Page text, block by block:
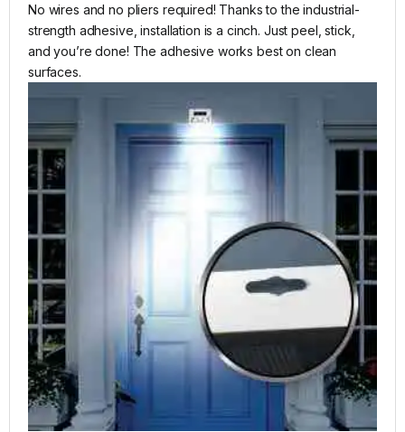
No wires and no pliers required! Thanks to the industrial-
strength adhesive, installation is a cinch. Just peel, stick,
and you’re done! The adhesive works best on clean
surfaces.